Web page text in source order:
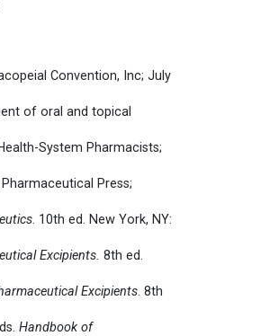
Convention, Inc; July
of oral and topical
System Pharmacists;
Press;
. 10th ed. New York, NY:
Excipients. 8th ed.
Excipients. 8th
Handbook of